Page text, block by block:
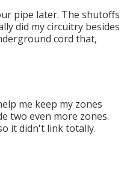
pipe later. The shutoffs
did my circuitry besides
cord that,
me keep my zones
two even more zones.
it didn't link totally.